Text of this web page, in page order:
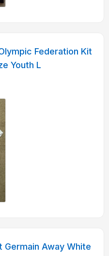
Federation Kit
Youth L
Germain Away White